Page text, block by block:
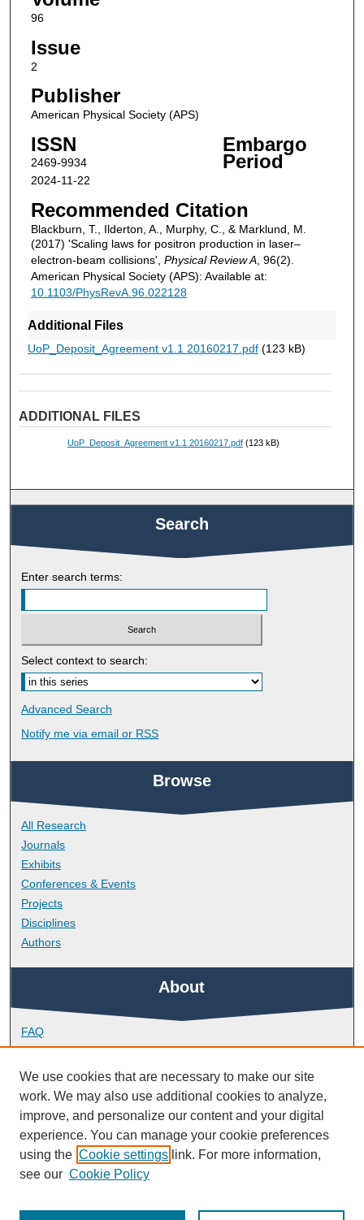
96
Issue
2
Publisher
American Physical Society (APS)
ISSN
2469-9934
Embargo
Period
2024-11-22
Recommended Citation
Blackburn, T., Ilderton, A., Murphy, C., & Marklund, M.
(2017) 'Scaling laws for positron production in laser–
electron-beam collisions', Physical Review A, 96(2).
American Physical Society (APS): Available at:
10.1103/PhysRevA.96.022128
Additional Files
UoP_Deposit_Agreement v1.1 20160217.pdf(123 kB)
ADDITIONAL FILES
UoP_Deposit_Agreement v1.1 20160217.pdf(123 kB)
Search
Enter search terms:
Select context to search:
Advanced Search
Notify me via email or RSS
Browse
All Research
Journals
Exhibits
Conferences & Events
Projects
Disciplines
Authors
About
FAQ
Library Research Support
Contact
Links
School of Engineering, Computing and Mathematics
We use cookies that are necessary to make our site
work. We may also use additional cookies to analyze,
improve, and personalize our content and your digital
experience. You can manage your cookie preferences
using the Cookie settings link. For more information,
see our Cookie Policy